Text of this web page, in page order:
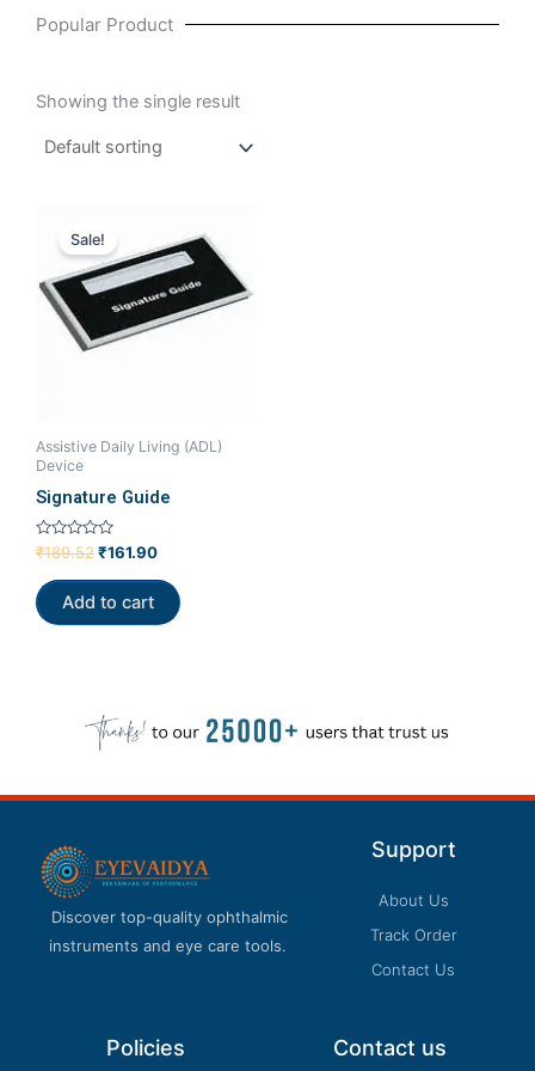
Popular Product
Showing the single result
Sale!
Assistive Daily Living (ADL)
Device
Signature Guide
Rated
0
out
of
5
₹189.52
price
was:
₹189.52.
₹161.90
is:
₹161.90.
Add to cart
Discover top-quality ophthalmic
instruments and eye care tools.
Support
About Us
Track Order
Contact Us
Policies Contact us